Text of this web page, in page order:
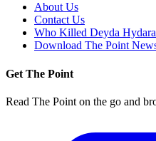
About Us
Contact Us
Who Killed Deyda
Download The Point
Get The Point
Read The Point on the go and